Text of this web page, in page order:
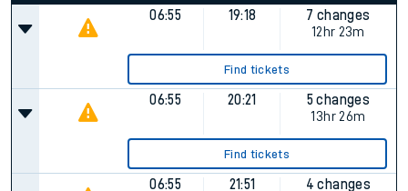
06:55 19:18
7 changes
12hr 23m
Find tickets
06:55 20:21
5 changes
13hr 26m
Find tickets
06:55 21:51
4 changes